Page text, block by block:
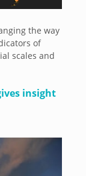
the way
of
scales and
insight